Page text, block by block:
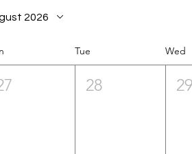
2026
Tue Wed
28 29